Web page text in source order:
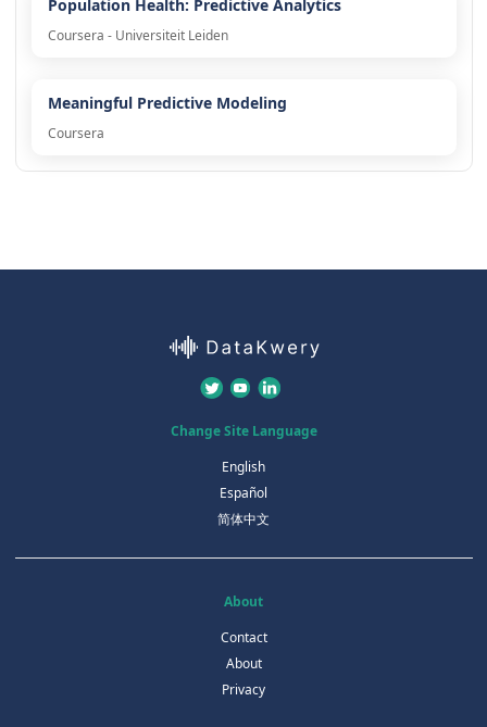
Population Health: Predictive Analytics
Coursera - Universiteit Leiden
Meaningful Predictive Modeling
Coursera
Change Site Language
English
Español
简体中文
About
Contact
About
Privacy